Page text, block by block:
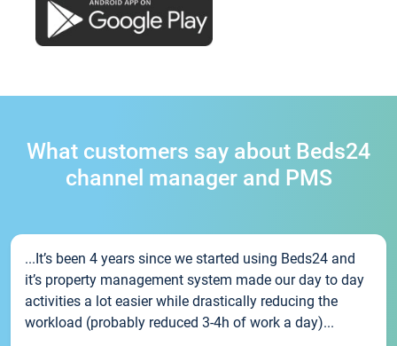
What customers say about Beds24
channel manager and PMS
...It’s been 4 years since we started using Beds24 and
it’s property management system made our day to day
activities a lot easier while drastically reducing the
workload (probably reduced 3-4h of work a day)...